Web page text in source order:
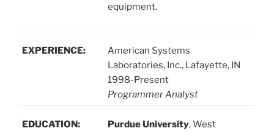
equipment.
EXPERIENCE:
American Systems
Laboratories, Inc., Lafayette, IN
1998-Present
Programmer Analyst
EDUCATION: Purdue University, West